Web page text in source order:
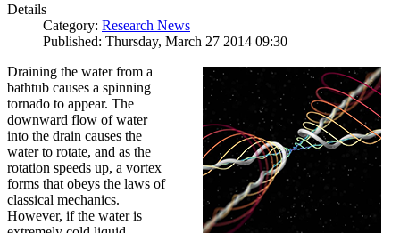
Details
Category: Research News
Published: Thursday, March 27 2014 09:30
Draining the water from a
bathtub causes a spinning
tornado to appear. The
downward flow of water
into the drain causes the
water to rotate, and as the
rotation speeds up, a vortex
forms that obeys the laws of
classical mechanics.
However, if the water is